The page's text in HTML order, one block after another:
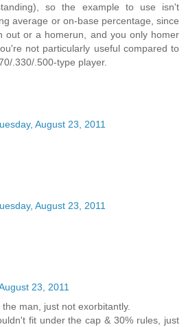
so the example to use isn't
average or on-base percentage, since
out or a homerun, and you only homer
not particularly useful compared to
.330/.500-type player.
August 23, 2011
August 23, 2011
23, 2011
man, just not exorbitantly.
fit under the cap & 30% rules, just